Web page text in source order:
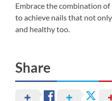
Embrace the combination
to achieve nails that not
and healthy too.
Share